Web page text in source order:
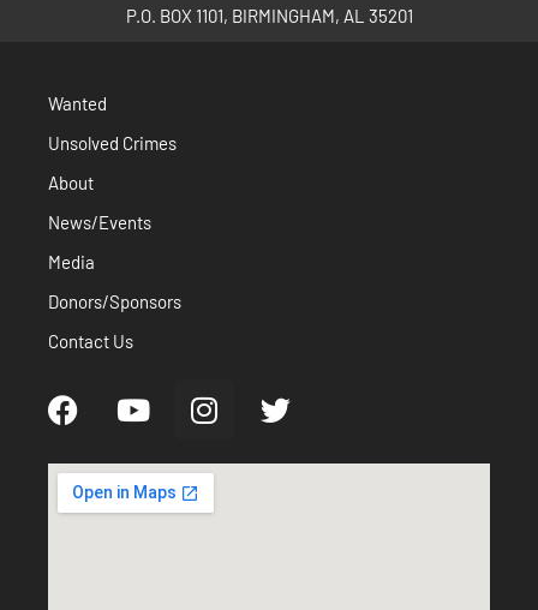
P.O. BOX 1101, BIRMINGHAM, AL 35201
Wanted
Unsolved Crimes
About
News/Events
Media
Donors/Sponsors
Contact Us